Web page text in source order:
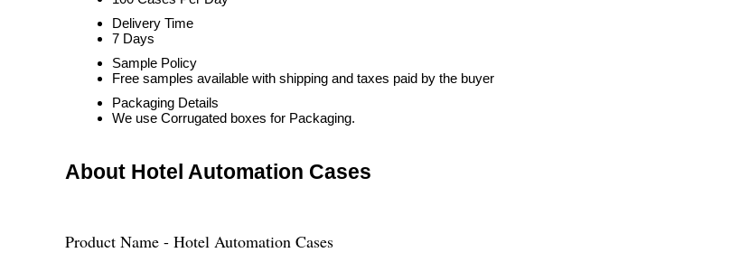
Delivery Time
7 Days
Sample Policy
Free samples available with shipping and taxes paid by the buyer
Packaging Details
We use Corrugated boxes for Packaging.
About Hotel Automation Cases
Product Name - Hotel Automation Cases